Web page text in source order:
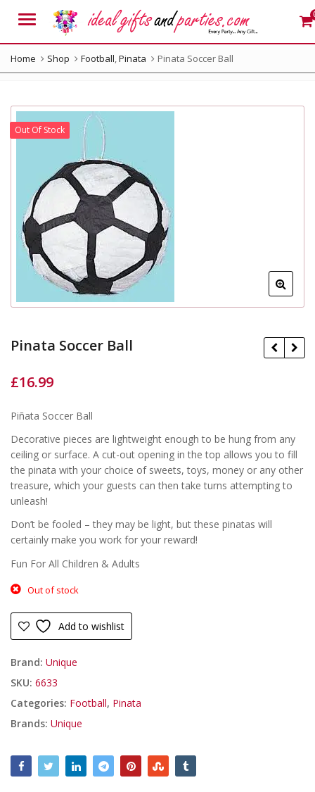
Menu
Home Shop Football,Pinata Pinata Soccer Ball
Out Of Stock
Pinata Soccer Ball
£16.99
Piñata Soccer Ball
Decorative pieces are lightweight enough to be hung from any
ceiling or surface. A cut-out opening in the top allows you to fill
the pinata with your choice of sweets, toys, money or any other
treasure, which your guests can then take turns attempting to
unleash!
Don’t be fooled – they may be light, but these pinatas will
certainly make you work for your reward!
Fun For All Children & Adults
Out of stock
Add to wishlist
Brand: Unique
SKU: 6633
Categories: Football, Pinata
Brands: Unique